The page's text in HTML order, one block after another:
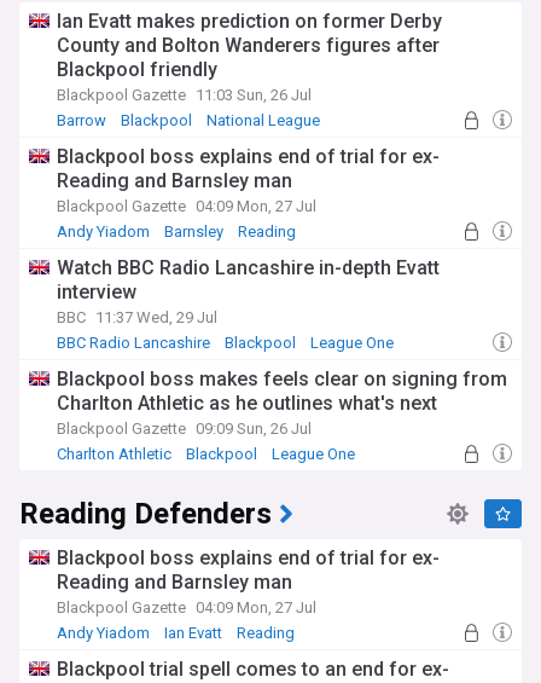
Ian Evatt makes prediction on former Derby
County and Bolton Wanderers figures after
Blackpool friendly
Blackpool Gazette 11:03 Sun, 26 Jul
Barrow
Blackpool National League
Blackpool boss explains end of trial for ex-
Reading and Barnsley man
Blackpool Gazette 04:09 Mon, 27 Jul
Andy Yiadom
Barnsley Reading
Watch BBC Radio Lancashire in-depth Evatt
interview
BBC 11:37 Wed, 29 Jul
BBC Radio Lancashire
Blackpool League One
Blackpool boss makes feels clear on signing from
Charlton Athletic as he outlines what's next
Blackpool Gazette 09:09 Sun, 26 Jul
Charlton Athletic
Blackpool League One
Reading Defenders
Blackpool boss explains end of trial for ex-
Reading and Barnsley man
Blackpool Gazette 04:09 Mon, 27 Jul
Andy Yiadom
Ian Evatt Reading
Blackpool trial spell comes to an end for ex-